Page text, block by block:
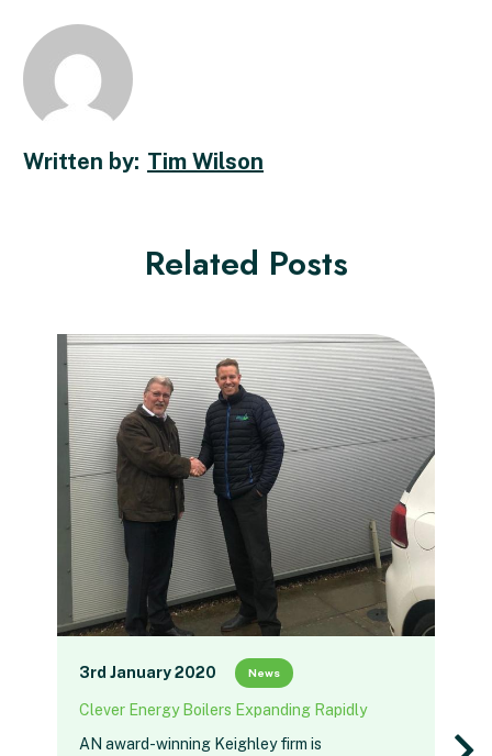
Tim Wilson
Related Posts
3rd January 2020 News
Clever Energy Boilers Expanding Rapidly
AN award-winning Keighley firm is